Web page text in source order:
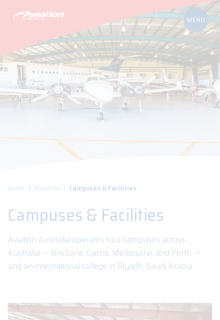
Home About Us Campuses & Facilities
Campuses & Facilities
Aviation Australia operates four campuses across
Australia — Brisbane, Cairns, Melbourne, and Perth —
and an international college in Riyadh, Saudi Arabia.